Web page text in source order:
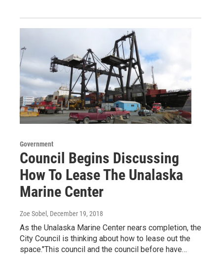
Government
Council Begins Discussing
How To Lease The Unalaska
Marine Center
Zoe Sobel , December 19, 2018
As the Unalaska Marine Center nears completion, the
City Council is thinking about how to lease out the
space."This council and the council before have…